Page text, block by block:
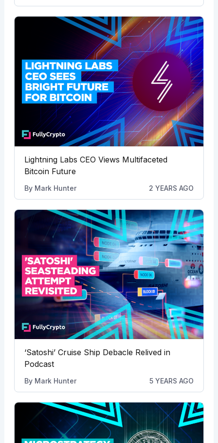
Lightning Labs CEO Views Multifaceted
Bitcoin Future
By Mark Hunter 2 YEARS AGO
‘Satoshi’ Cruise Ship Debacle Relived in
Podcast
By Mark Hunter 5 YEARS AGO